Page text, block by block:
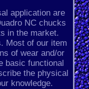
application are
NC chucks
in the market.
Most of our item
of wear and/or
basic functional
the physical
knowledge.